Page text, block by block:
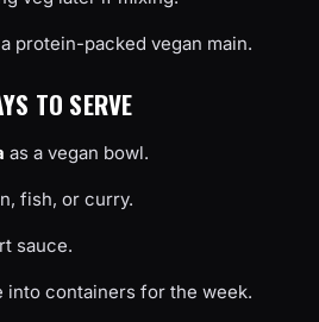
protein-packed vegan main.
TO SERVE
as a vegan bowl.
fish, or curry.
sauce.
containers for the week.